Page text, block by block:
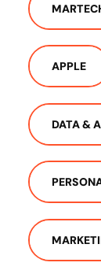
APPLE
DATA &